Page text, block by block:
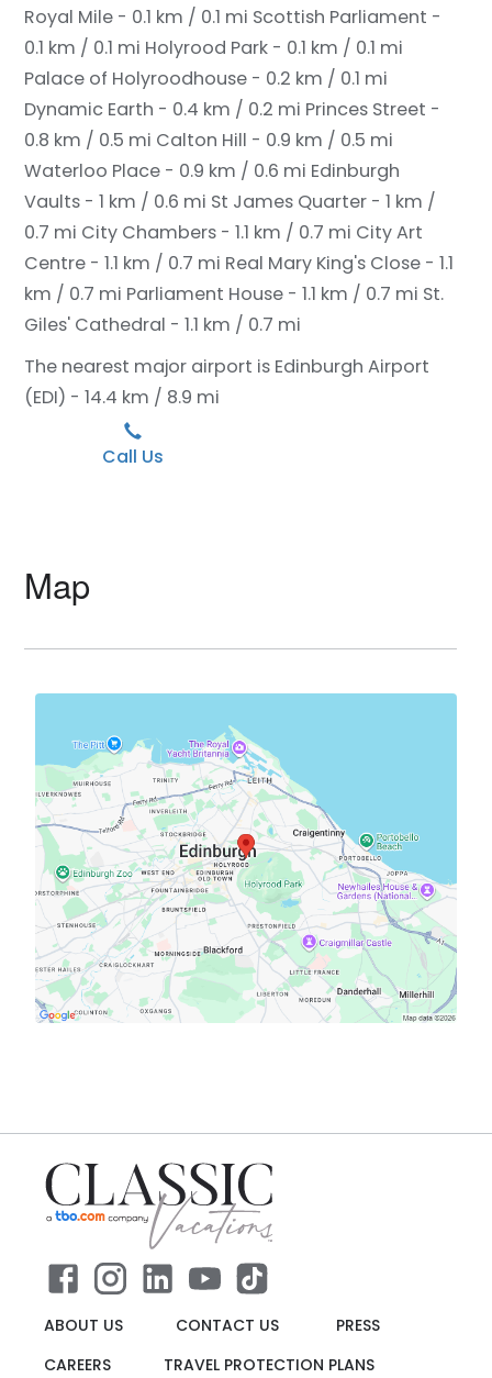
Royal Mile - 0.1 km / 0.1 mi Scottish Parliament -
0.1 km / 0.1 mi Holyrood Park - 0.1 km / 0.1 mi
Palace of Holyroodhouse - 0.2 km / 0.1 mi
Dynamic Earth - 0.4 km / 0.2 mi Princes Street -
0.8 km / 0.5 mi Calton Hill - 0.9 km / 0.5 mi
Waterloo Place - 0.9 km / 0.6 mi Edinburgh
Vaults - 1 km / 0.6 mi St James Quarter - 1 km /
0.7 mi City Chambers - 1.1 km / 0.7 mi City Art
Centre - 1.1 km / 0.7 mi Real Mary King's Close - 1.1
km / 0.7 mi Parliament House - 1.1 km / 0.7 mi St.
Giles' Cathedral - 1.1 km / 0.7 mi
The nearest major airport is Edinburgh Airport
(EDI) - 14.4 km / 8.9 mi
Call Us
Map
ABOUT US CONTACT US
PRESS
CAREERS
TRAVEL PROTECTION PLANS